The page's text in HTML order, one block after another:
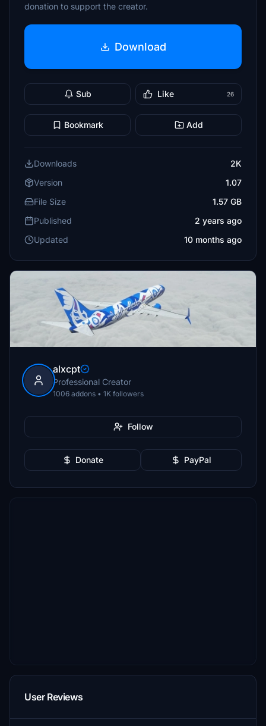
donation to support the creator.
Download
Sub Like 26
Bookmark Add
Downloads
2K
Version
1.07
File Size
1.57 GB
Published
2 years ago
Updated
10 months ago
alxcpt
Professional Creator
1006 addons • 1K followers
Follow
Donate PayPal
User Reviews